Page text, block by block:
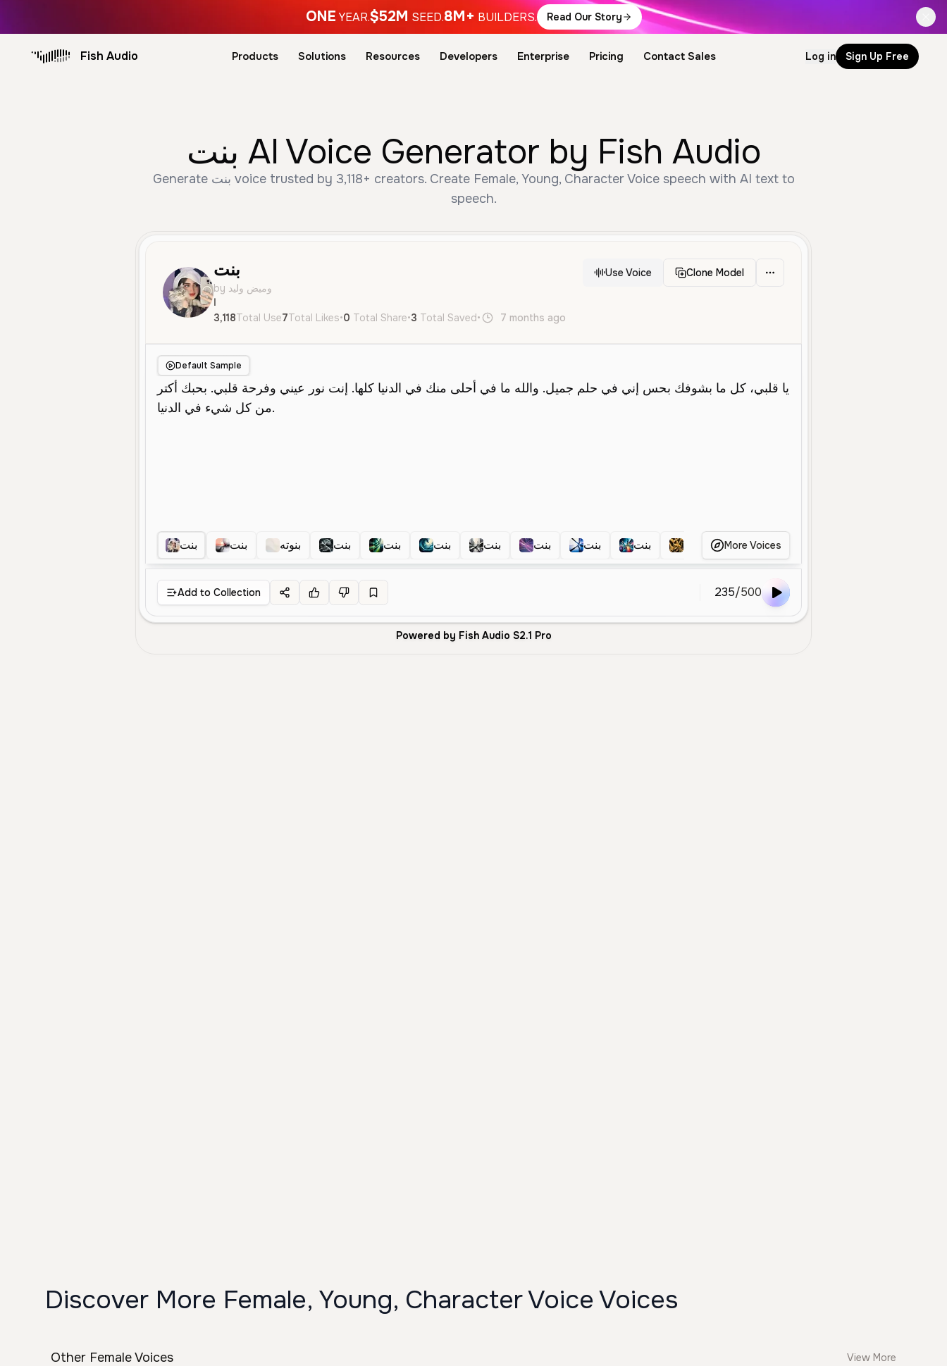
ONE YEAR.$52M SEED.8M+ BUILDERS. Read Our Story
Fish Audio Products Solutions Resources Developers Enterprise Pricing Contact Sales Log in Sign Up Free
بنت AI Voice Generator by Fish Audio
Generate بنت voice trusted by 3,118+ creators. Create Female, Young, Character Voice speech with AI text to
speech.
بنت
by وميض وليد
ا
Use Voice Clone Model
3,118Total Use7Total Likes•0 Total Share•3 Total Saved• 7 months ago
Default Sample
بنت بنت بنوته بنت بنت بنت بنت بنت بنت بنت بنت
More Voices
Add to Collection 235/500
Powered by Fish Audio S2.1 Pro
Discover More Female, Young, Character Voice Voices
Other Female Voices
View More